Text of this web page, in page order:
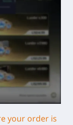
your order is